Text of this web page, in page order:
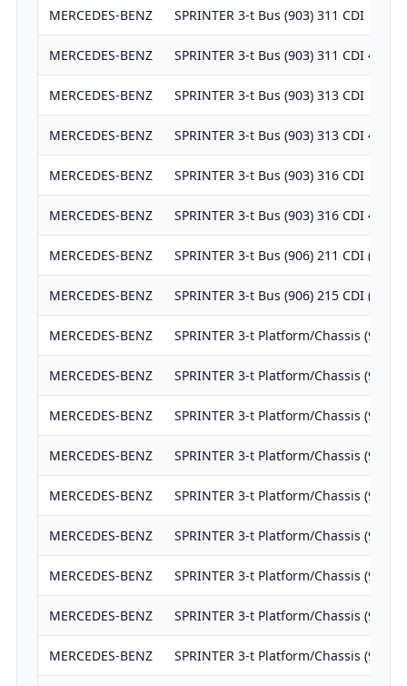
MERCEDES-BENZ SPRINTER 3-t Bus (903) 311 CDI
MERCEDES-BENZ SPRINTER 3-t Bus (903) 311 CDI 4x4
MERCEDES-BENZ SPRINTER 3-t Bus (903) 313 CDI
MERCEDES-BENZ SPRINTER 3-t Bus (903) 313 CDI 4x4
MERCEDES-BENZ SPRINTER 3-t Bus (903) 316 CDI
MERCEDES-BENZ SPRINTER 3-t Bus (903) 316 CDI 4x4
MERCEDES-BENZ SPRINTER 3-t Bus (906) 211 CDI
MERCEDES-BENZ SPRINTER 3-t Bus (906) 215 CDI
MERCEDES-BENZ SPRINTER 3-t Platform/Chassis (903)
MERCEDES-BENZ SPRINTER 3-t Platform/Chassis (903)
MERCEDES-BENZ SPRINTER 3-t Platform/Chassis (903)
MERCEDES-BENZ SPRINTER 3-t Platform/Chassis (903)
MERCEDES-BENZ SPRINTER 3-t Platform/Chassis (903)
MERCEDES-BENZ SPRINTER 3-t Platform/Chassis (903)
MERCEDES-BENZ SPRINTER 3-t Platform/Chassis (903)
MERCEDES-BENZ SPRINTER 3-t Platform/Chassis (906)
MERCEDES-BENZ SPRINTER 3-t Platform/Chassis (906)